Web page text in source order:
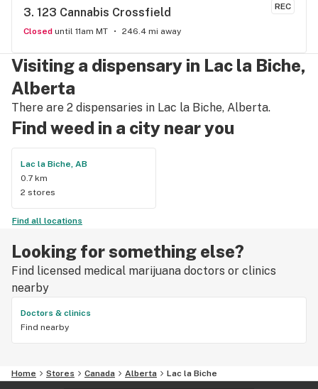
REC
3. 123 Cannabis Crossfield
Closed until 11am MT 246.4 mi away
Visiting a dispensary in Lac la Biche,
Alberta
There are 2 dispensaries in Lac la Biche, Alberta.
Find weed in a city near you
Lac la Biche, AB
0.7 km
2 stores
Find all locations
Looking for something else?
Find licensed medical marijuana doctors or clinics
nearby
Doctors & clinics
Find nearby
Home Stores Canada Alberta Lac la Biche